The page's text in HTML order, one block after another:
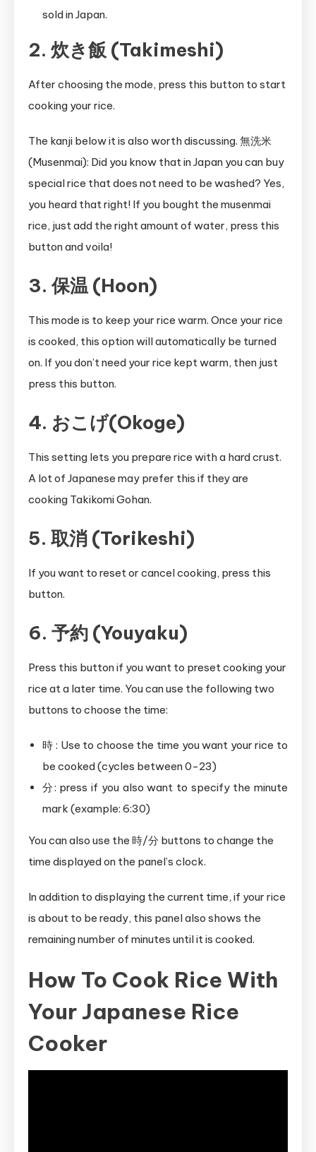
sold in Japan.
2. 炊き飯 (Takimeshi)
After choosing the mode, press this button to start
cooking your rice.
The kanji below it is also worth discussing. 無洗米
(Musenmai): Did you know that in Japan you can buy
special rice that does not need to be washed? Yes,
you heard that right! If you bought the musenmai
rice, just add the right amount of water, press this
button and voila!
3. 保温 (Hoon)
This mode is to keep your rice warm. Once your rice
is cooked, this option will automatically be turned
on. If you don’t need your rice kept warm, then just
press this button.
4. おこげ(Okoge)
This setting lets you prepare rice with a hard crust.
A lot of Japanese may prefer this if they are
cooking Takikomi Gohan.
5. 取消 (Torikeshi)
If you want to reset or cancel cooking, press this
button.
6. 予約 (Youyaku)
Press this button if you want to preset cooking your
rice at a later time. You can use the following two
buttons to choose the time:
時 : Use to choose the time you want your rice to
be cooked (cycles between 0-23)
分: press if you also want to specify the minute
mark (example: 6:30)
You can also use the 時/分 buttons to change the
time displayed on the panel’s clock.
In addition to displaying the current time, if your rice
is about to be ready, this panel also shows the
remaining number of minutes until it is cooked.
How To Cook Rice With
Your Japanese Rice
Cooker